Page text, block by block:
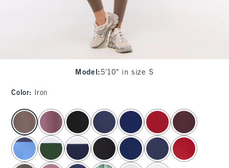
Model : 5'10" in size S
Color: Iron
select color